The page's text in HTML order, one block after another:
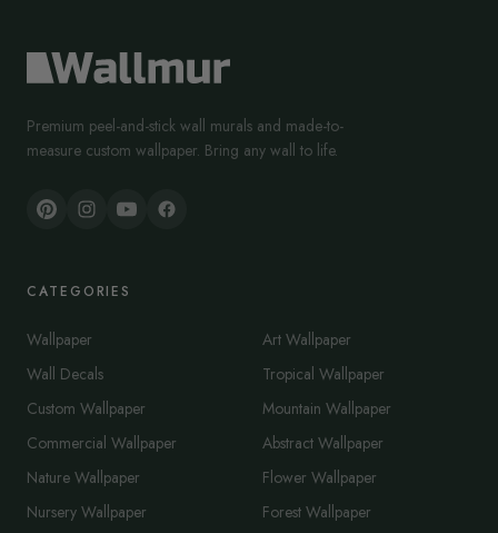
Premium peel-and-stick wall murals and made-to-
measure custom wallpaper. Bring any wall to life.
CATEGORIES
Wallpaper
Wall Decals
Custom Wallpaper
Commercial Wallpaper
Nature Wallpaper
Nursery Wallpaper
Art Wallpaper
Tropical Wallpaper
Mountain Wallpaper
Abstract Wallpaper
Flower Wallpaper
Forest Wallpaper